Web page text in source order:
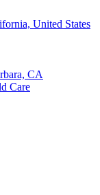
United States
CA
Care